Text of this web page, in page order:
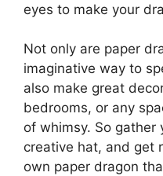
eyes to make your
Not only are paper
imaginative way to
also make great
bedrooms, or any
of whimsy. So gather
creative hat, and get
own paper dragon